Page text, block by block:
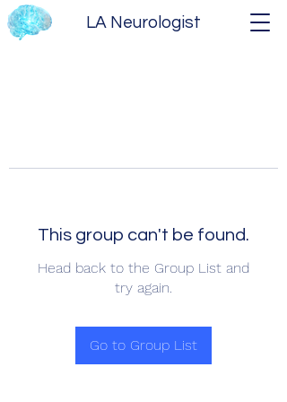
LA Neurologist
This group can't be found.
Head back to the Group List and
try again.
Go to Group List